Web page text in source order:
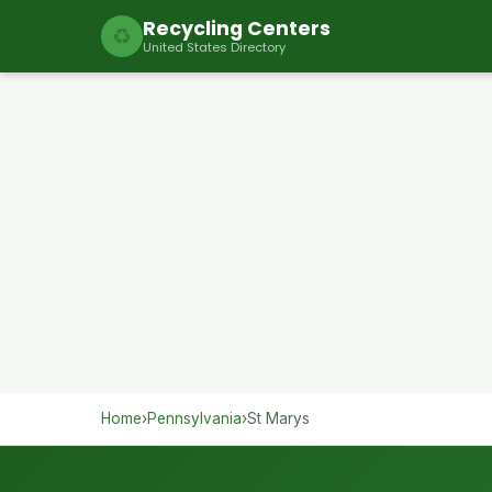
♻ Recycling Centers
United States Directory
Home›Pennsylvania›St Marys